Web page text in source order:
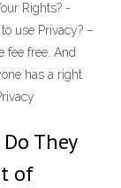
Rights? -
use Privacy? –
fee free. And
has a right
They
of